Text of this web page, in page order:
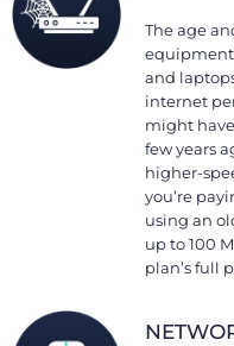
The age
equipment
and
internet
might
few years
higher-
you’re
using an
up to 100
plan’s full